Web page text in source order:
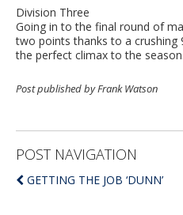
Division Three
Going in to the final round of
two points thanks to a crushing
the perfect climax to the season.
Post published by Frank Watson
POST NAVIGATION
GETTING THE JOB ‘DUNN’